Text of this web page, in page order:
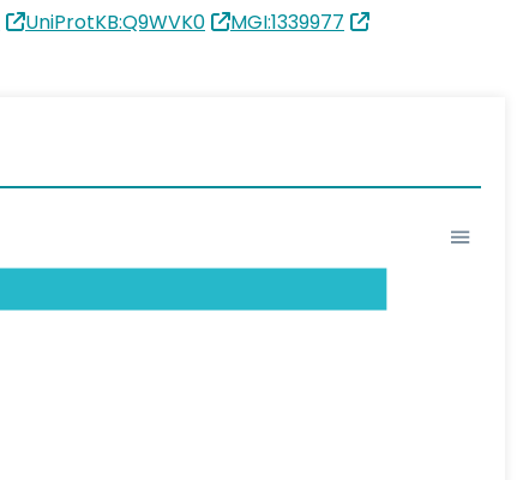
UniProtKB:Q9WVK0 MGI:1339977